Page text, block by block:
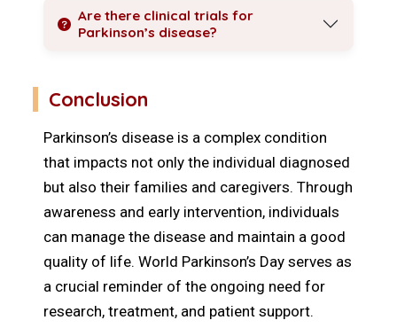
Are there clinical trials for
Parkinson’s disease?
Conclusion
Parkinson’s disease is a complex condition
that impacts not only the individual diagnosed
but also their families and caregivers. Through
awareness and early intervention, individuals
can manage the disease and maintain a good
quality of life. World Parkinson’s Day serves as
a crucial reminder of the ongoing need for
research, treatment, and patient support.